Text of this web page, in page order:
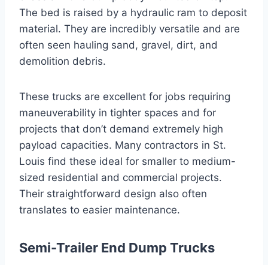
The bed is raised by a hydraulic ram to deposit
material. They are incredibly versatile and are
often seen hauling sand, gravel, dirt, and
demolition debris.
These trucks are excellent for jobs requiring
maneuverability in tighter spaces and for
projects that don’t demand extremely high
payload capacities. Many contractors in St.
Louis find these ideal for smaller to medium-
sized residential and commercial projects.
Their straightforward design also often
translates to easier maintenance.
Semi-Trailer End Dump Trucks